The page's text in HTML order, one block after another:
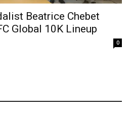
Beatrice Chebet
Global 10K Lineup
0